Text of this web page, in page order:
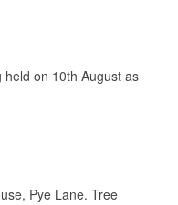
on 10th August as
Pye Lane. Tree